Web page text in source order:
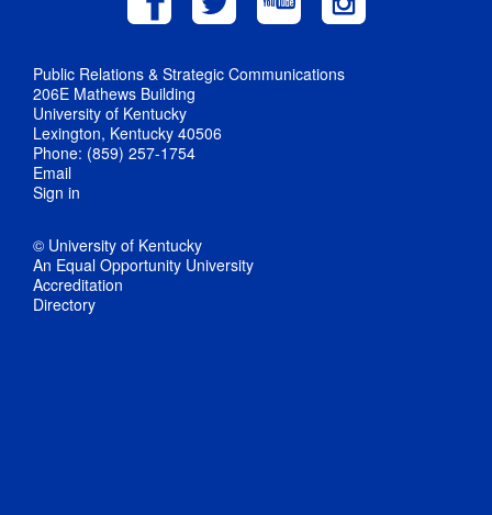
Public Relations & Strategic Communications
206E Mathews Building
University of Kentucky
Lexington, Kentucky 40506
Phone: (859) 257-1754
Email
Sign in
© University of Kentucky
An Equal Opportunity University
Accreditation
Directory